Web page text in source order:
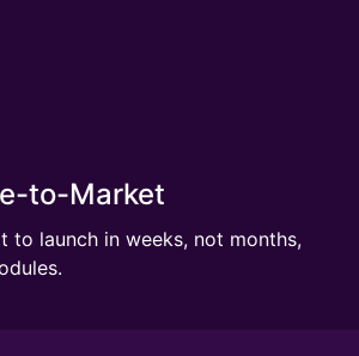
to-Market
to launch in weeks, not months,